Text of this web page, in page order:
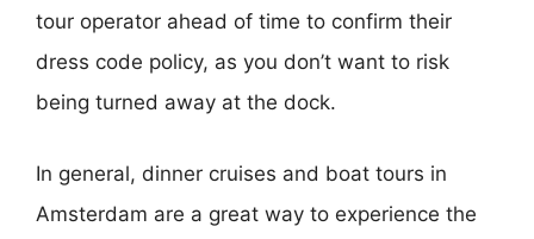
tour operator ahead of time to confirm their
dress code policy, as you don’t want to risk
being turned away at the dock.
In general, dinner cruises and boat tours in
Amsterdam are a great way to experience the